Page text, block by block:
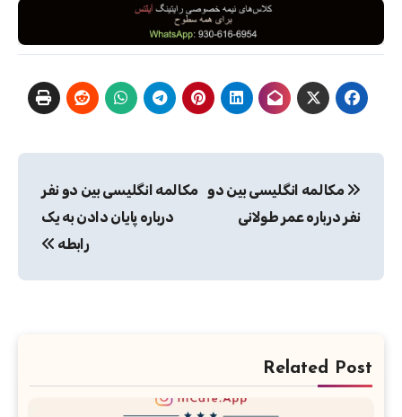
نوشته
مکالمه انگلیسی بین دو
نفر درباره عمر طولانی
مکالمه انگلیسی بین دو نفر
درباره پایان دادن به یک
رابطه
Related Post